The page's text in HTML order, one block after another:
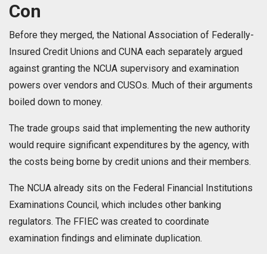
Con
Before they merged, the National Association of Federally-
Insured Credit Unions and CUNA each separately argued
against granting the NCUA supervisory and examination
powers over vendors and CUSOs. Much of their arguments
boiled down to money.
The trade groups said that implementing the new authority
would require significant expenditures by the agency, with
the costs being borne by credit unions and their members.
The NCUA already sits on the Federal Financial Institutions
Examinations Council, which includes other banking
regulators. The FFIEC was created to coordinate
examination findings and eliminate duplication.